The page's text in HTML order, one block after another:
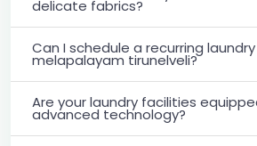
delicate fabrics?
Can I schedule a recurring
melapalayam tirunelveli?
Are your laundry facilities
advanced technology?